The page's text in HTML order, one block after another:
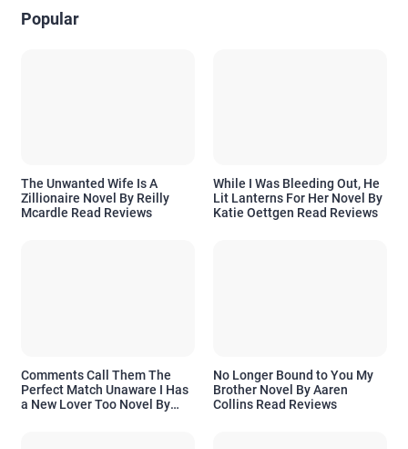
Popular
The Unwanted Wife Is A
Zillionaire Novel By Reilly
Mcardle Read Reviews
While I Was Bleeding Out, He
Lit Lanterns For Her Novel By
Katie Oettgen Read Reviews
Comments Call Them The
Perfect Match Unaware I Has
a New Lover Too Novel By
No Longer Bound to You My
Brother Novel By Aaren
Collins Read Reviews